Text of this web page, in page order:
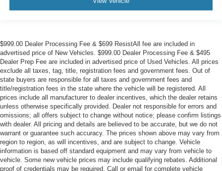
$999.00 Dealer Processing Fee & $699 ResistAll fee are included in
advertised price of New Vehicles. $999.00 Dealer Processing Fee & $495
Dealer Prep Fee are included in advertised price of Used Vehicles. All prices
exclude all taxes, tag, title, registration fees and government fees. Out of
state buyers are responsible for all taxes and government fees and
title/registration fees in the state where the vehicle will be registered. All
prices include all manufacturer to dealer incentives, which the dealer retains
unless otherwise specifically provided. Dealer not responsible for errors and
omissions; all offers subject to change without notice; please confirm listings
with dealer. All pricing and details are believed to be accurate, but we do not
warrant or guarantee such accuracy. The prices shown above may vary from
region to region, as will incentives, and are subject to change. Vehicle
information is based off standard equipment and may vary from vehicle to
vehicle. Some new vehicle prices may include qualifying rebates. Additional
proof of credentials may be required. Call or email for complete vehicle